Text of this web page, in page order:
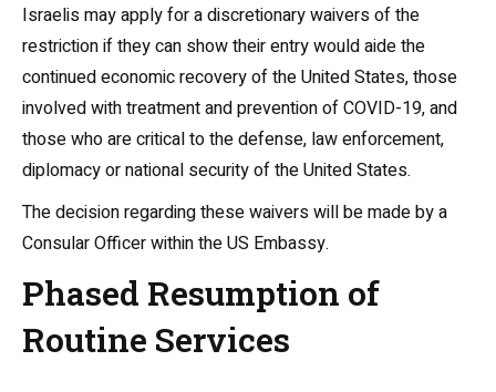
Israelis may apply for a discretionary waivers of the
restriction if they can show their entry would aide the
continued economic recovery of the United States, those
involved with treatment and prevention of COVID-19, and
those who are critical to the defense, law enforcement,
diplomacy or national security of the United States.
The decision regarding these waivers will be made by a
Consular Officer within the US Embassy.
Phased Resumption of
Routine Services